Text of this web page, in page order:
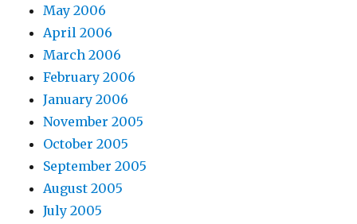
May 2006
April 2006
March 2006
February 2006
January 2006
November 2005
October 2005
September 2005
August 2005
July 2005